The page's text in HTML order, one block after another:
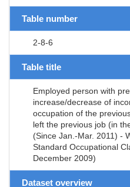
Table number
2-8-6
Table title
Employed person with
increase/decrease of
occupation of the
left the previous job (in
(Since Jan.-Mar. 2011) -
Standard Occupational
December 2009)
Dataset overview